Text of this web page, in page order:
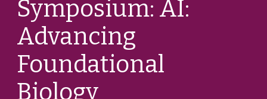
Symposium: AI:
Advancing
Foundational
Biology